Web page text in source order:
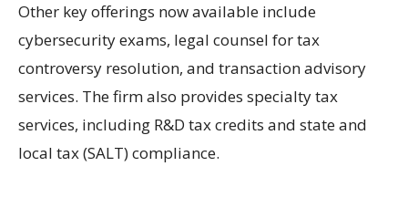
Other key offerings now available include
cybersecurity exams, legal counsel for tax
controversy resolution, and transaction advisory
services. The firm also provides specialty tax
services, including R&D tax credits and state and
local tax (SALT) compliance.